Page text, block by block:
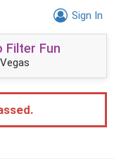
Sign In
Filter Fun